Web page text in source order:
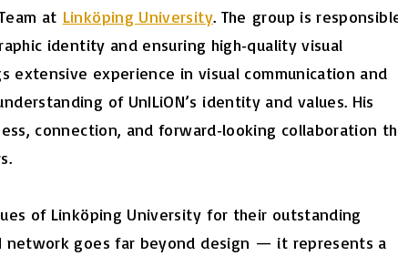
at Linköping University. The group is
identity and ensuring high‑quality visual
extensive experience in visual communication and
of UnILiON’s identity and values. His
connection, and forward‑looking collaboration
of Linköping University for their outstanding
network goes far beyond design — it represents a